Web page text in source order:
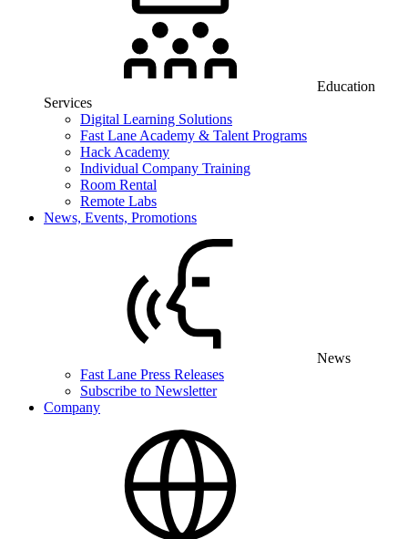
Education
Services
Digital Learning Solutions
Fast Lane Academy & Talent Programs
Hack Academy
Individual Company Training
Room Rental
Remote Labs
News, Events, Promotions
News
Fast Lane Press Releases
Subscribe to Newsletter
Company